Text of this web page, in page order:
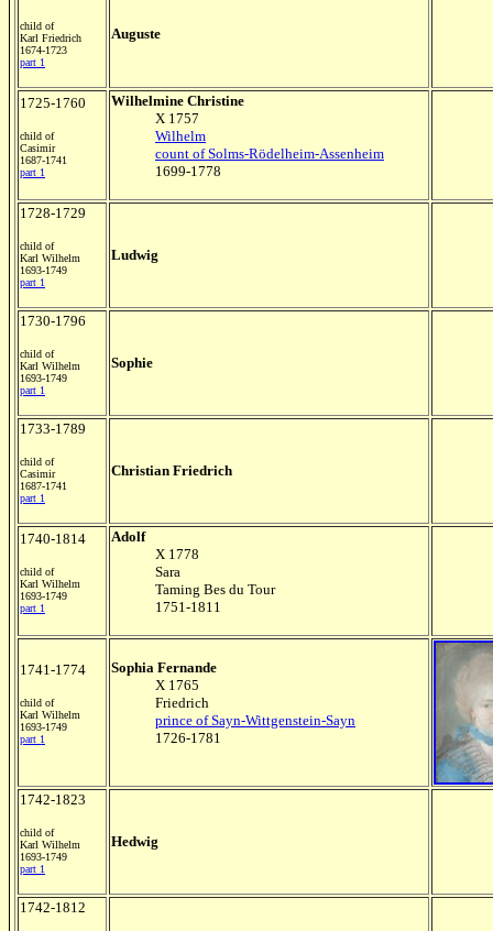
child of
Karl Friedrich
1674-1723
part 1
Auguste
1725-1760
child of
Casimir
1687-1741
part 1
Wilhelmine Christine
X 1757
Wilhelm
count of Solms-Rödelheim-Assenheim
1699-1778
1728-1729
child of
Karl Wilhelm
1693-1749
part 1
Ludwig
1730-1796
child of
Karl Wilhelm
1693-1749
part 1
Sophie
1733-1789
child of
Casimir
1687-1741
part 1
Christian Friedrich
1740-1814
child of
Karl Wilhelm
1693-1749
part 1
Adolf
X 1778
Sara
Taming Bes du Tour
1751-1811
1741-1774
child of
Karl Wilhelm
1693-1749
part 1
Sophia Fernande
X 1765
Friedrich
prince of Sayn-Wittgenstein-Sayn
1726-1781
1742-1823
child of
Karl Wilhelm
1693-1749
part 1
Hedwig
1742-1812